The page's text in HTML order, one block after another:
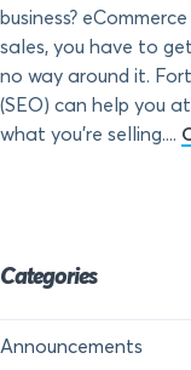
business?
sales, you have to
no way around it.
(SEO) can help you
what you’re selling....
Categories
Announcements